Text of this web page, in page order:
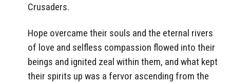
Crusaders.
Hope overcame their souls and the eternal rivers
of love and selfless compassion flowed into their
beings and ignited zeal within them, and what kept
their spirits up was a fervor ascending from the